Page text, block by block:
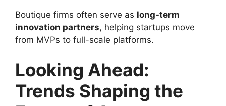
Boutique firms often serve as long-term
innovation partners, helping startups move
from MVPs to full-scale platforms.
Looking Ahead:
Trends Shaping the